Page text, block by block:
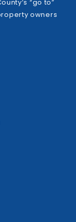
“go to”
owners